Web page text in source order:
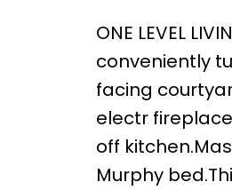
ONE LEVEL
conveniently
facing
electr
off
Murphy